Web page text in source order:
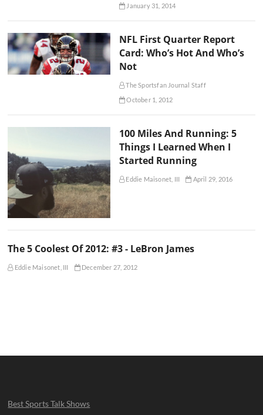
January 31, 2014
NFL First Quarter Report
Card: Who’s Hot And Who’s
Not
The Sportsfan Journal Staff
October 1, 2012
100 Miles And Running: 5
Things I Learned When I
Started Running
Eddie Maisonet, III April 29, 2016
The 5 Coolest Of 2012: #3 - LeBron James
Eddie Maisonet, III December 27, 2012
Best Sports Talk Shows